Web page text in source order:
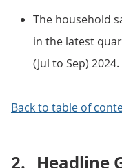
The household
in the latest
(Jul to Sep) 2024.
Back to table of
2. Headline